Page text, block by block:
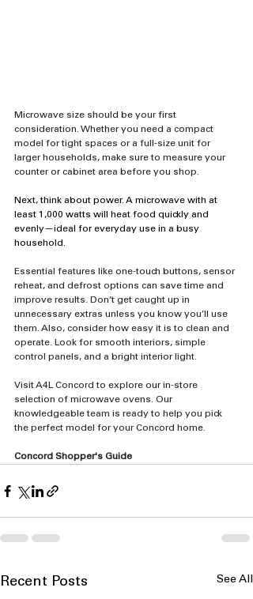
Microwave size should be your first
consideration. Whether you need a compact
model for tight spaces or a full-size unit for
larger households, make sure to measure your
counter or cabinet area before you shop.
Next, think about power. A microwave with at
least 1,000 watts will heat food quickly and
evenly—ideal for everyday use in a busy
household.
Essential features like one-touch buttons, sensor
reheat, and defrost options can save time and
improve results. Don’t get caught up in
unnecessary extras unless you know you’ll use
them. Also, consider how easy it is to clean and
operate. Look for smooth interiors, simple
control panels, and a bright interior light.
Visit A4L Concord to explore our in-store
selection of microwave ovens. Our
knowledgeable team is ready to help you pick
the perfect model for your Concord home.
Concord Shopper's Guide
Recent Posts See All